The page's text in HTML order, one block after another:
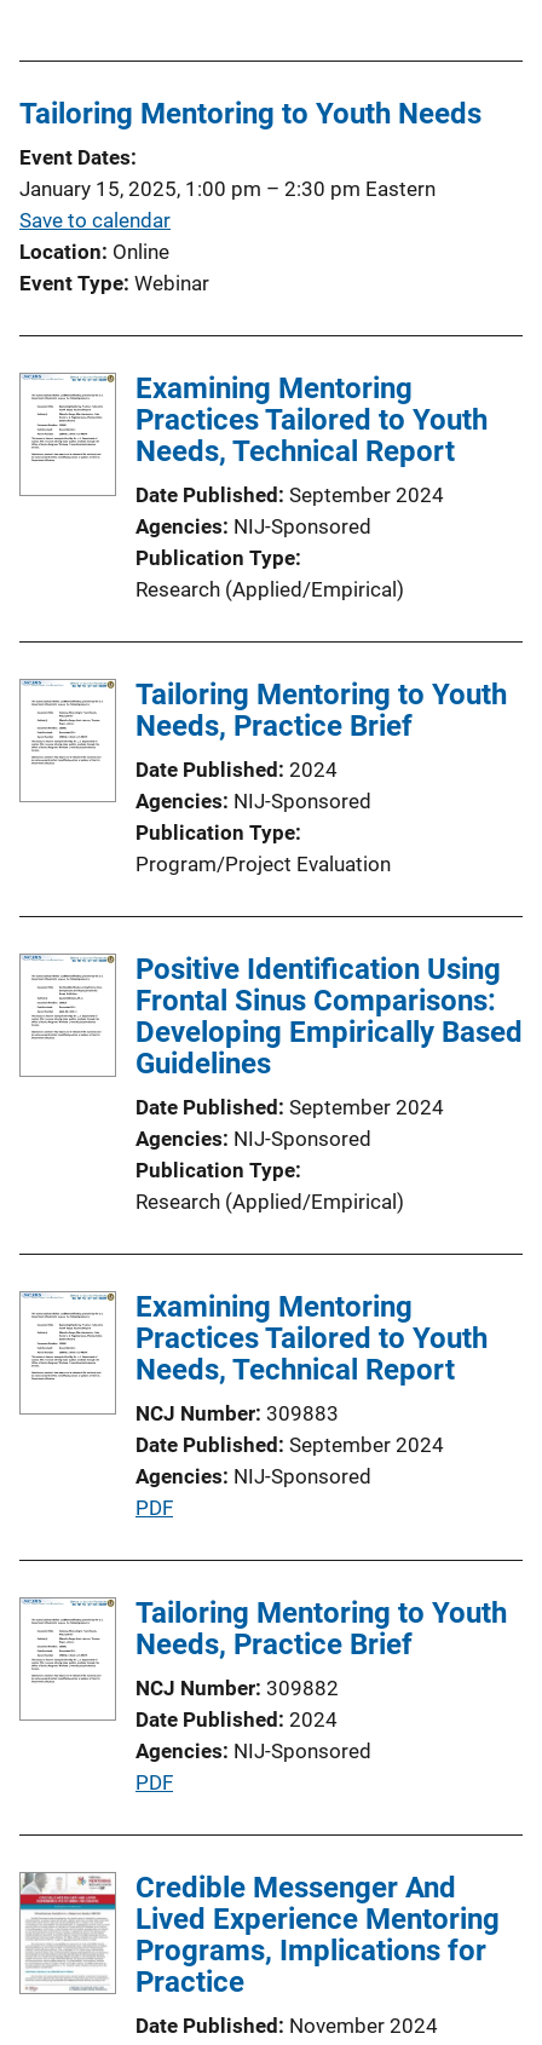
i
L
n
k
Tailoring Mentoring to Youth Needs
Event Dates
January 15, 2025, 1:00 pm – 2:30 pm Eastern
Save to calendar
Location Online
Event Type Webinar
Examining Mentoring
Practices Tailored to Youth
Needs, Technical Report
Date Published September 2024
Agencies NIJ-Sponsored
Publication Type
Research (Applied/Empirical)
Tailoring Mentoring to Youth
Needs, Practice Brief
Date Published 2024
Agencies NIJ-Sponsored
Publication Type
Program/Project Evaluation
Positive Identification Using
Frontal Sinus Comparisons:
Developing Empirically Based
Guidelines
Date Published September 2024
Agencies NIJ-Sponsored
Publication Type
Research (Applied/Empirical)
Examining Mentoring
Practices Tailored to Youth
Needs, Technical Report
NCJ Number 309883
Date Published September 2024
Agencies NIJ-Sponsored
P
l
i
a
t
i
o
i
n
k
PDF
Tailoring Mentoring to Youth
Needs, Practice Brief
NCJ Number 309882
Date Published 2024
Agencies NIJ-Sponsored
P
l
i
c
a
i
PDF
Credible Messenger And
Lived Experience Mentoring
Programs, Implications for
Practice
Date Published November 2024